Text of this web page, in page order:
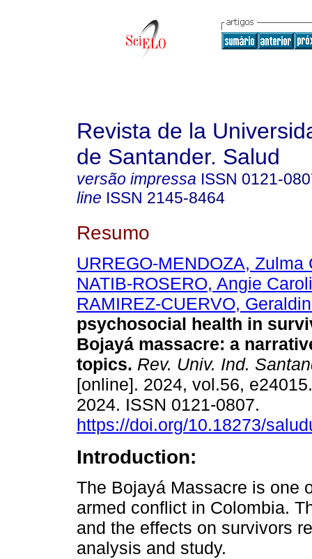
Revista de la
de Santander. Salud
versão impressa ISSN 0121-
line ISSN 2145-8464
Resumo
URREGO-MENDOZA, Zulma
NATIB-ROSERO, Angie
RAMIREZ-CUERVO,
psychosocial health in
Bojayá massacre: a
topics. Rev. Univ. Ind.
[online]. 2024, vol.56,
2024. ISSN 0121-0807.
https://doi.org/10.18273/
Introduction:
The Bojayá Massacre is one
armed conflict in Colombia.
and the effects on survivors
analysis and study.